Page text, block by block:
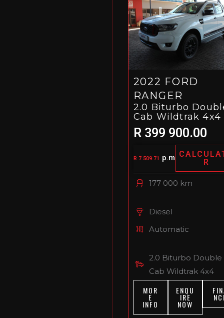
2022 FORD
RANGER
2.0 Biturbo
Cab Wildtrak 4x4
R 399 900.00
R 7 509.71 p.m
R
177 000 km
Diesel
Automatic
2.0 Biturbo Double
Cab Wildtrak 4x4
MOR
E
INFO
ENQU
IRE
NOW